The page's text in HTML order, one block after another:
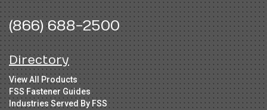
(866) 688-2500
Directory
View All Products
FSS Fastener Guides
Industries Served By FSS